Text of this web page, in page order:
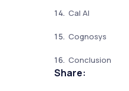
Cal AI
Cognosys
Conclusion
Share: